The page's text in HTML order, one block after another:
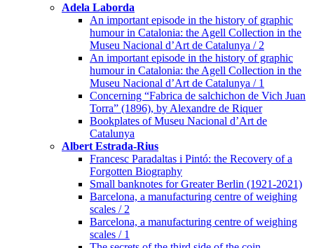
Adela Laborda
An important episode in the history of graphic
humour in Catalonia: the Agell Collection in the
Museu Nacional d’Art de Catalunya / 2
An important episode in the history of graphic
humour in Catalonia: the Agell Collection in the
Museu Nacional d’Art de Catalunya / 1
Concerning “Fabrica de salchichon de Vich Juan
Torra” (1896), by Alexandre de Riquer
Bookplates of Museu Nacional d’Art de
Catalunya
Albert Estrada-Rius
Francesc Paradaltas i Pintó: the Recovery of a
Forgotten Biography
Small banknotes for Greater Berlin (1921-2021)
Barcelona, a manufacturing centre of weighing
scales / 2
Barcelona, a manufacturing centre of weighing
scales / 1